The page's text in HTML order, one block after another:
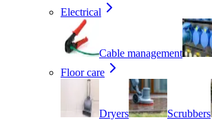
Electrical
Cable management
Floor care
Dryers Scrubbers